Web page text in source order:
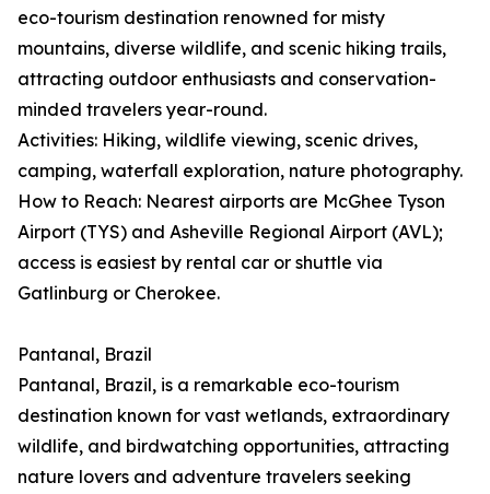
eco-tourism destination renowned for misty
mountains, diverse wildlife, and scenic hiking trails,
attracting outdoor enthusiasts and conservation-
minded travelers year-round.
Activities: Hiking, wildlife viewing, scenic drives,
camping, waterfall exploration, nature photography.
How to Reach: Nearest airports are McGhee Tyson
Airport (TYS) and Asheville Regional Airport (AVL);
access is easiest by rental car or shuttle via
Gatlinburg or Cherokee.
Pantanal, Brazil
Pantanal, Brazil, is a remarkable eco-tourism
destination known for vast wetlands, extraordinary
wildlife, and birdwatching opportunities, attracting
nature lovers and adventure travelers seeking